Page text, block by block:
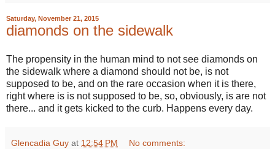
Saturday, November 21, 2015
diamonds on the sidewalk
The propensity in the human mind to not see diamonds on
the sidewalk where a diamond should not be, is not
supposed to be, and on the rare occasion when it is there,
right where is is not supposed to be, so, obviously, is are not
there... and it gets kicked to the curb. Happens every day.
Glencadia Guy at 12:54 PM No comments: